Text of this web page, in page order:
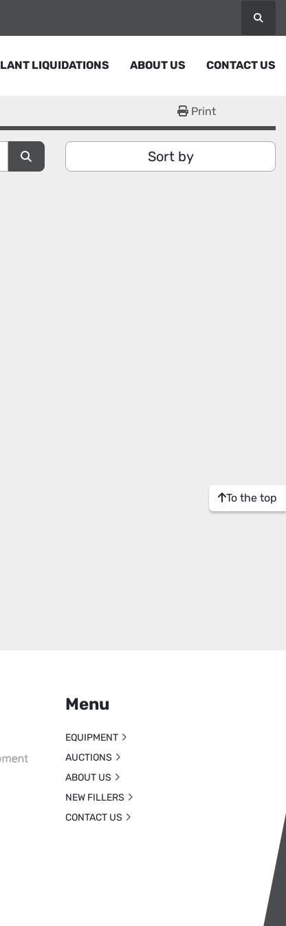
PLANT LIQUIDATIONS ABOUT US CONTACT US
Print
Sort by
To the top
Menu
EQUIPMENT
AUCTIONS
ABOUT US
NEW FILLERS
CONTACT US